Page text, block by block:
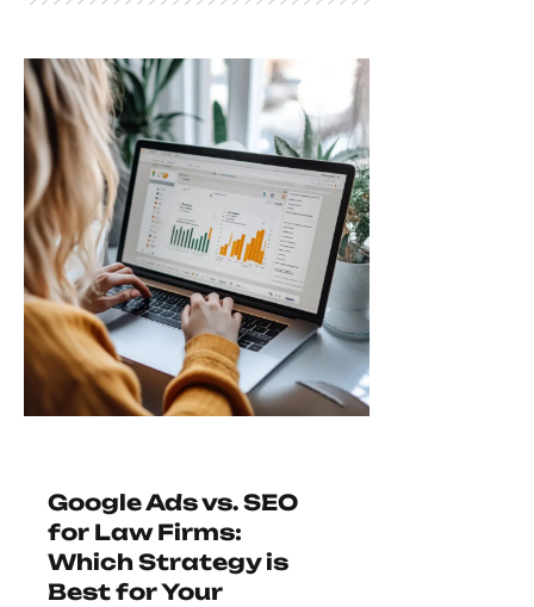
Google Ads vs. SEO
for Law Firms:
Which Strategy is
Best for Your